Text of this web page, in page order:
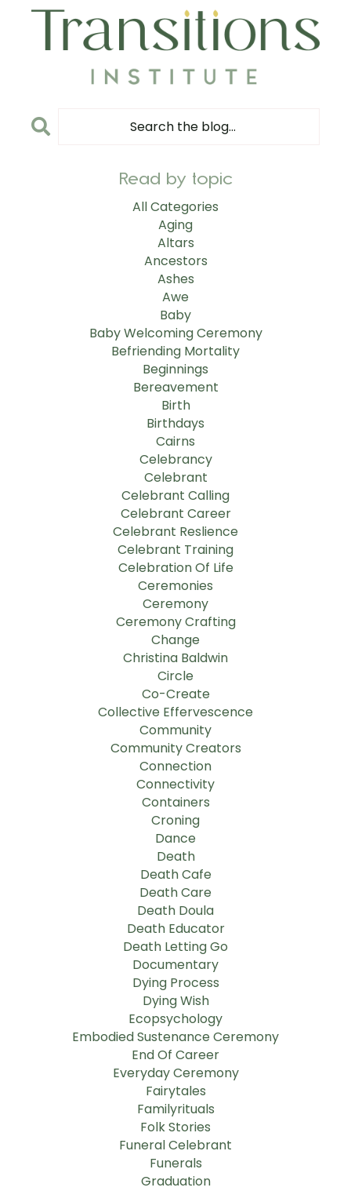
Read by topic
All Categories
Aging
Altars
Ancestors
Ashes
Awe
Baby
Baby Welcoming Ceremony
Befriending Mortality
Beginnings
Bereavement
Birth
Birthdays
Cairns
Celebrancy
Celebrant
Celebrant Calling
Celebrant Career
Celebrant Reslience
Celebrant Training
Celebration Of Life
Ceremonies
Ceremony
Ceremony Crafting
Change
Christina Baldwin
Circle
Co-Create
Collective Effervescence
Community
Community Creators
Connection
Connectivity
Containers
Croning
Dance
Death
Death Cafe
Death Care
Death Doula
Death Educator
Death Letting Go
Documentary
Dying Process
Dying Wish
Ecopsychology
Embodied Sustenance Ceremony
End Of Career
Everyday Ceremony
Fairytales
Familyrituals
Folk Stories
Funeral Celebrant
Funerals
Graduation